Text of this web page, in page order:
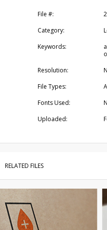
File #:
Category:
Keywords:
Resolution:
File Types:
Fonts Used:
Uploaded:
RELATED FILES